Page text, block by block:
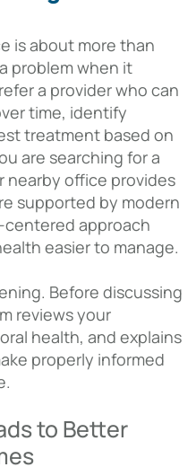
is about more than
problem when it
a provider who can
time, identify
treatment based on
are searching for a
nearby office provides
supported by modern
approach
easier to manage.
Before discussing
reviews your
health, and explains
properly informed
to Better